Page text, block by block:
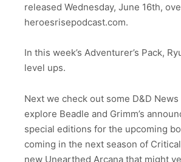
released Wednesday, June 16th,
heroesrisepodcast.com.
In this week’s Adventurer’s Pack,
level ups.
Next we check out some D&D News
explore Beadle and Grimm’s
special editions for the upcoming
coming in the next season of
new Unearthed Arcana that might